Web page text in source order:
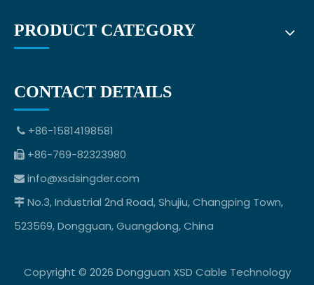
PRODUCT CATEGORY
CONTACT DETAILS
 +86-15814198581
 +86-769-82323980
 info@xsdsingder.com
 No.3, Industrial 2nd Road, Shujiu, Changping Town,
523569, Dongguan, Guangdong, China
Copyright © 2026 Dongguan XSD Cable Technology